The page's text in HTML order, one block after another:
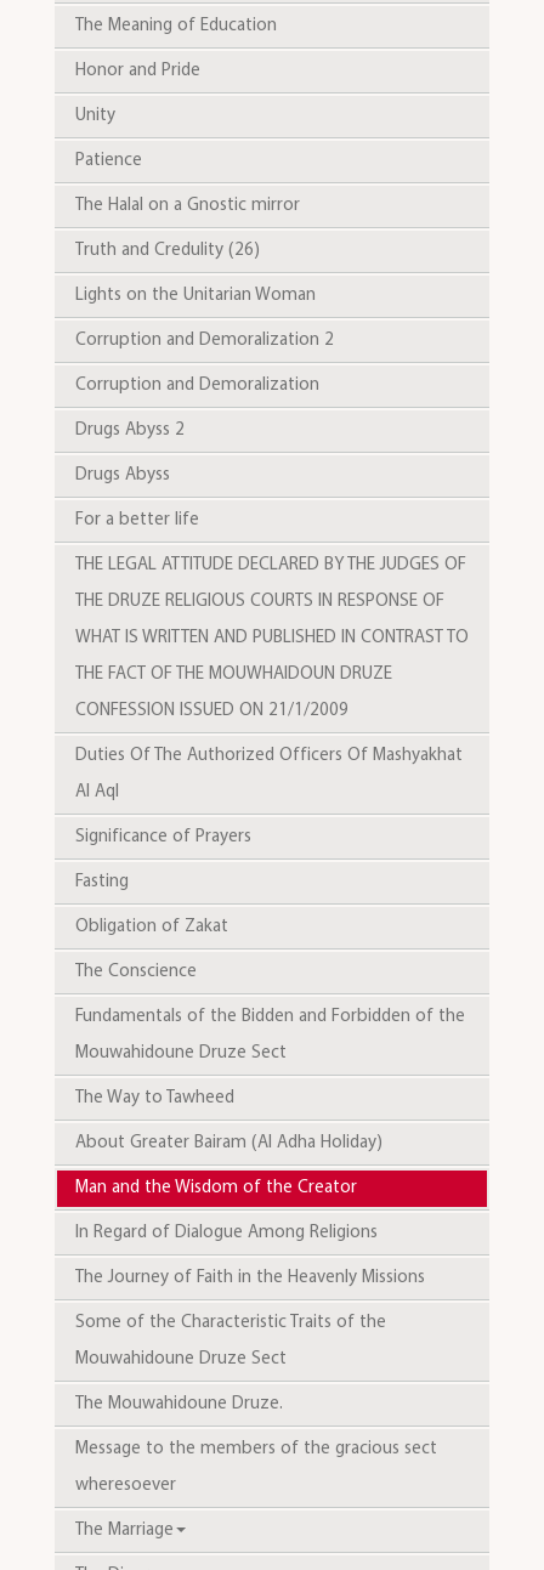
The Meaning of Education
Honor and Pride
Unity
Patience
The Halal on a Gnostic mirror
Truth and Credulity (26)
Lights on the Unitarian Woman
Corruption and Demoralization 2
Corruption and Demoralization
Drugs Abyss 2
Drugs Abyss
For a better life
THE LEGAL ATTITUDE DECLARED BY THE JUDGES OF
THE DRUZE RELIGIOUS COURTS IN RESPONSE OF
WHAT IS WRITTEN AND PUBLISHED IN CONTRAST TO
THE FACT OF THE MOUWHAIDOUN DRUZE
CONFESSION ISSUED ON 21/1/2009
Duties Of The Authorized Officers Of Mashyakhat
Al Aql
Significance of Prayers
Fasting
Obligation of Zakat
The Conscience
Fundamentals of the Bidden and Forbidden of the
Mouwahidoune Druze Sect
The Way to Tawheed
About Greater Bairam (Al Adha Holiday)
Man and the Wisdom of the Creator
In Regard of Dialogue Among Religions
The Journey of Faith in the Heavenly Missions
Some of the Characteristic Traits of the
Mouwahidoune Druze Sect
The Mouwahidoune Druze.
Message to the members of the gracious sect
wheresoever
The Marriage